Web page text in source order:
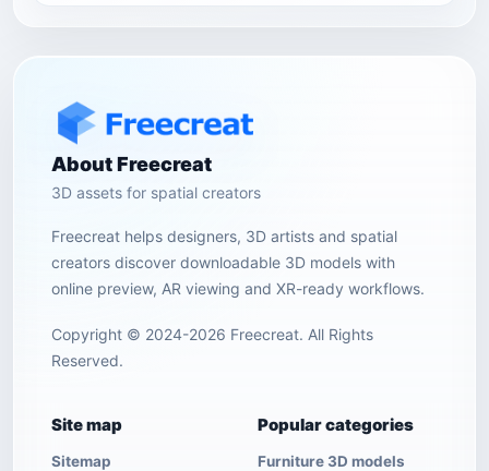
About Freecreat
3D assets for spatial creators
Freecreat helps designers, 3D artists and spatial
creators discover downloadable 3D models with
online preview, AR viewing and XR-ready workflows.
Copyright © 2024-2026 Freecreat. All Rights
Reserved.
Site map
Sitemap
Popular categories
Furniture 3D models